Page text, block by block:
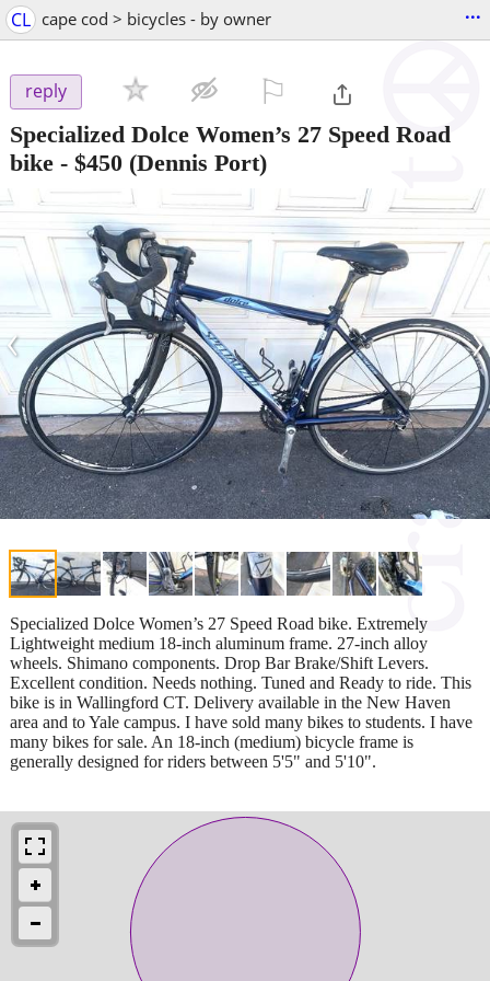
CL cape cod > bicycles - by owner ...
reply
Specialized Dolce Women’s 27 Speed Road
bike - $450 (Dennis Port)
‹ ›
Specialized Dolce Women’s 27 Speed Road bike. Extremely
Lightweight medium 18-inch aluminum frame. 27-inch alloy
wheels. Shimano components. Drop Bar Brake/Shift Levers.
Excellent condition. Needs nothing. Tuned and Ready to ride. This
bike is in Wallingford CT. Delivery available in the New Haven
area and to Yale campus. I have sold many bikes to students. I have
many bikes for sale. An 18-inch (medium) bicycle frame is
generally designed for riders between 5'5" and 5'10".